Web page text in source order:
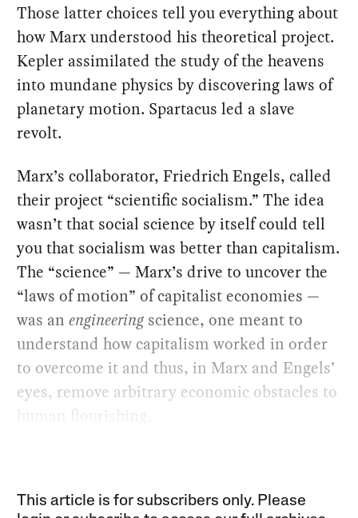
Those latter choices tell you everything about
how Marx understood his theoretical project.
Kepler assimilated the study of the heavens
into mundane physics by discovering laws of
planetary motion. Spartacus led a slave
revolt.
Marx’s collaborator, Friedrich Engels, called
their project “scientific socialism.” The idea
wasn’t that social science by itself could tell
you that socialism was better than capitalism.
The “science” — Marx’s drive to uncover the
“laws of motion” of capitalist economies —
was anengineering science, one meant to
understand how capitalism worked in order
to overcome it and thus, in Marx and Engels’
eyes, remove arbitrary economic obstacles to
human flourishing.
This article is for subscribers only. Please